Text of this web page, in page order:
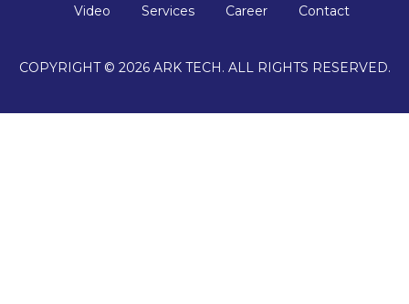
Video
Services Career Contact
COPYRIGHT © 2026 ARK TECH. ALL RIGHTS RESERVED.